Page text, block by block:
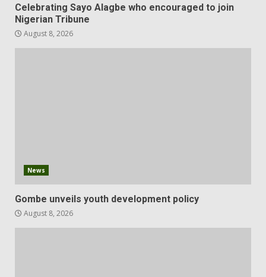
Celebrating Sayo Alagbe who encouraged to join
Nigerian Tribune
August 8, 2026
News
Gombe unveils youth development policy
August 8, 2026